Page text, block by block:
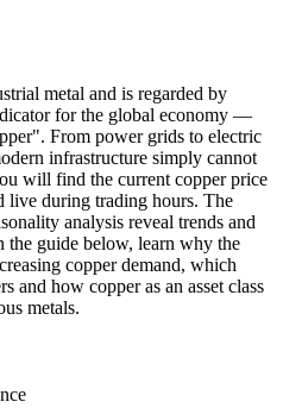
metal and is regarded by
for the global economy —
From power grids to electric
infrastructure simply cannot
will find the current copper price
live during trading hours. The
analysis reveal trends and
the guide below, learn why the
copper demand, which
and how copper as an asset class
metals.